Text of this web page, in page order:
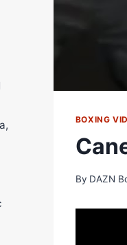
BOXING
By DAZN